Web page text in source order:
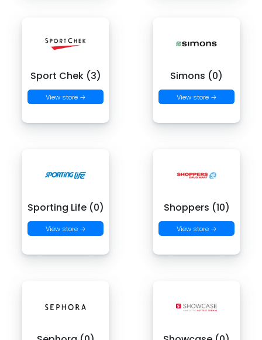
Sport Chek (3)
View store →
Simons (0)
View store →
Sporting Life (0)
View store →
Shoppers (10)
View store →